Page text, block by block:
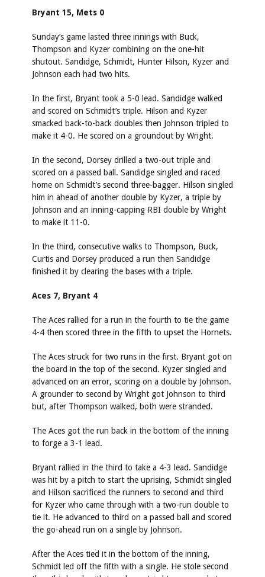
Bryant 15, Mets 0
Sunday’s game lasted three innings with Buck,
Thompson and Kyzer combining on the one-hit
shutout. Sandidge, Schmidt, Hunter Hilson, Kyzer and
Johnson each had two hits.
In the first, Bryant took a 5-0 lead. Sandidge walked
and scored on Schmidt’s triple. Hilson and Kyzer
smacked back-to-back doubles then Johnson tripled to
make it 4-0. He scored on a groundout by Wright.
In the second, Dorsey drilled a two-out triple and
scored on a passed ball. Sandidge singled and raced
home on Schmidt’s second three-bagger. Hilson singled
him in ahead of another double by Kyzer, a triple by
Johnson and an inning-capping RBI double by Wright
to make it 11-0.
In the third, consecutive walks to Thompson, Buck,
Curtis and Dorsey produced a run then Sandidge
finished it by clearing the bases with a triple.
Aces 7, Bryant 4
The Aces rallied for a run in the fourth to tie the game
4-4 then scored three in the fifth to upset the Hornets.
The Aces struck for two runs in the first. Bryant got on
the board in the top of the second. Kyzer singled and
advanced on an error, scoring on a double by Johnson.
A grounder to second by Wright got Johnson to third
but, after Thompson walked, both were stranded.
The Aces got the run back in the bottom of the inning
to forge a 3-1 lead.
Bryant rallied in the third to take a 4-3 lead. Sandidge
was hit by a pitch to start the uprising, Schmidt singled
and Hilson sacrificed the runners to second and third
for Kyzer who came through with a two-run double to
tie it. He advanced to third on a passed ball and scored
the go-ahead run on a single by Johnson.
After the Aces tied it in the bottom of the inning,
Schmidt led off the fifth with a single. He stole second